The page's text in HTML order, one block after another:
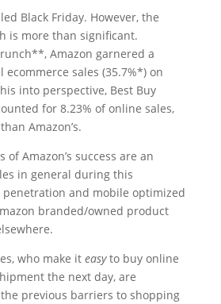
Black Friday. However, the
is more than significant.
Amazon garnered a
sales (35.7%*) on
into perspective, Best Buy
for 8.23% of online sales,
Amazon’s.
of Amazon’s success are an
in general during this
and mobile optimized
branded/owned product
who make it easyto buy online
the next day, are
previous barriers to shopping